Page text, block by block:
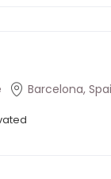
Barcelona,